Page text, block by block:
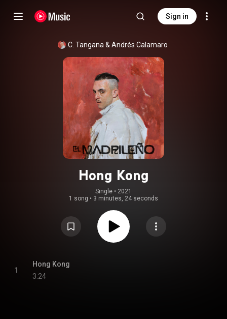
Sign in
C. Tangana & Andrés Calamaro
Hong Kong
Single • 2021
1 song • 3 minutes, 24 seconds
1
Hong Kong
3:24